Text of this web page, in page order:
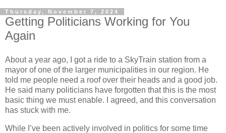
Thursday, November 7, 2024
Getting Politicians Working for You
Again
About a year ago, I got a ride to a SkyTrain station from a
mayor of one of the larger municipalities in our region. He
told me people need a roof over their heads and a good job.
He said many politicians have forgotten that this is the most
basic thing we must enable. I agreed, and this conversation
has stuck with me.
While I’ve been actively involved in politics for some time